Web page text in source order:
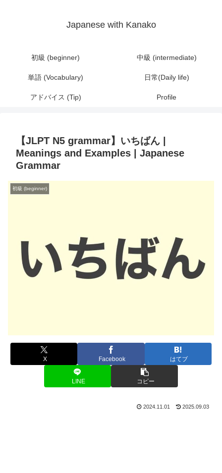
Japanese with Kanako
初級 (beginner) 中級 (intermediate)
単語 (Vocabulary) 日常(Daily life)
アドバイス (Tip) Profile
【JLPT N5 grammar】いちばん |
Meanings and Examples | Japanese
Grammar
初級 (beginner)
X Facebook はてブ
LINE コピー
2024.11.01 2025.09.03